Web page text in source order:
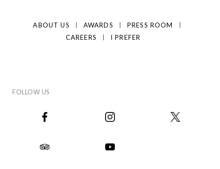
ABOUT US AWARDS
PRESS ROOM
CAREERS
I PREFER
FOLLOW US